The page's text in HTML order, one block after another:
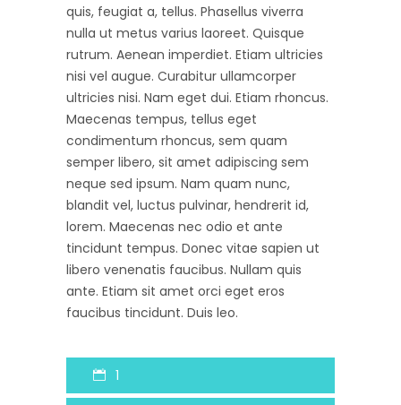
quis, feugiat a, tellus. Phasellus viverra
nulla ut metus varius laoreet. Quisque
rutrum. Aenean imperdiet. Etiam ultricies
nisi vel augue. Curabitur ullamcorper
ultricies nisi. Nam eget dui. Etiam rhoncus.
Maecenas tempus, tellus eget
condimentum rhoncus, sem quam
semper libero, sit amet adipiscing sem
neque sed ipsum. Nam quam nunc,
blandit vel, luctus pulvinar, hendrerit id,
lorem. Maecenas nec odio et ante
tincidunt tempus. Donec vitae sapien ut
libero venenatis faucibus. Nullam quis
ante. Etiam sit amet orci eget eros
faucibus tincidunt. Duis leo.
1